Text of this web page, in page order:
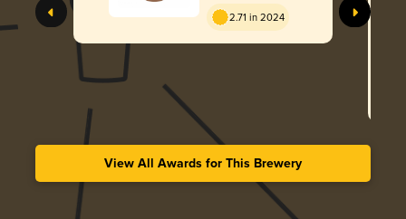
2.71 in 2024
View All Awards for This Brewery